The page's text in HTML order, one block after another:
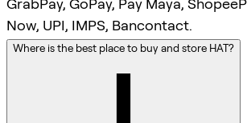
GrabPay, GoPay, Pay Maya,
Now, UPI, IMPS, Bancontact.
Where is the best place to buy and store HAT?